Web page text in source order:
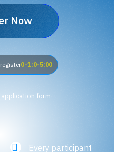
Now
0-1:0-5:00
form
Every participant